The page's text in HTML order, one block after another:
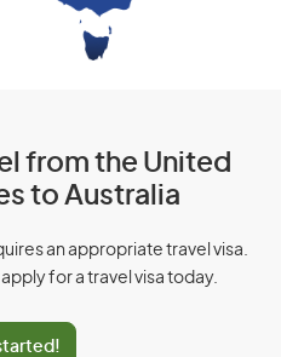
from the United
to Australia
an appropriate travel visa.
for a travel visa today.